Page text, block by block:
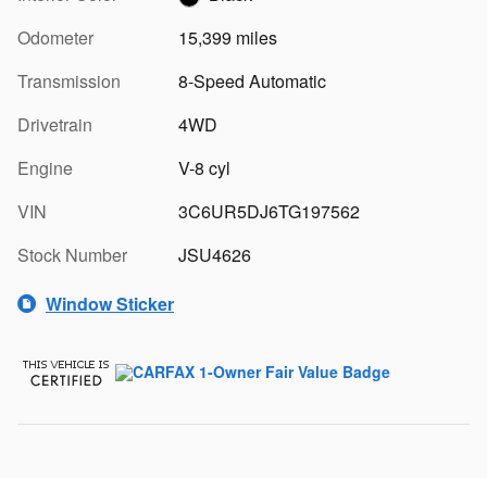
Odometer
15,399 miles
Transmission
8-Speed Automatic
Drivetrain
4WD
Engine
V-8 cyl
VIN
3C6UR5DJ6TG197562
Stock Number
JSU4626
Window Sticker